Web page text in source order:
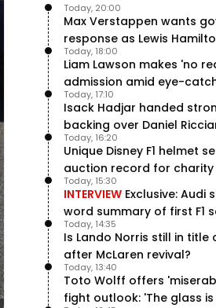
Max Verstappen wants
response as Lewis
hailed – RacingNews365
Today, 20:00
Liam Lawson makes 'no
admission amid eye-
Bulls campaign
Today, 18:00
Isack Hadjar handed
backing over Daniel
Today, 17:10
Unique Disney F1 helmet
auction record for charity
Today, 16:20
INTERVIEW Exclusive: Audi
word summary of first F1
halfway stage
Today, 15:30
Is Lando Norris still in title
after McLaren revival?
Today, 14:35
Toto Wolff offers
fight outlook: 'The glass
Today, 13:40